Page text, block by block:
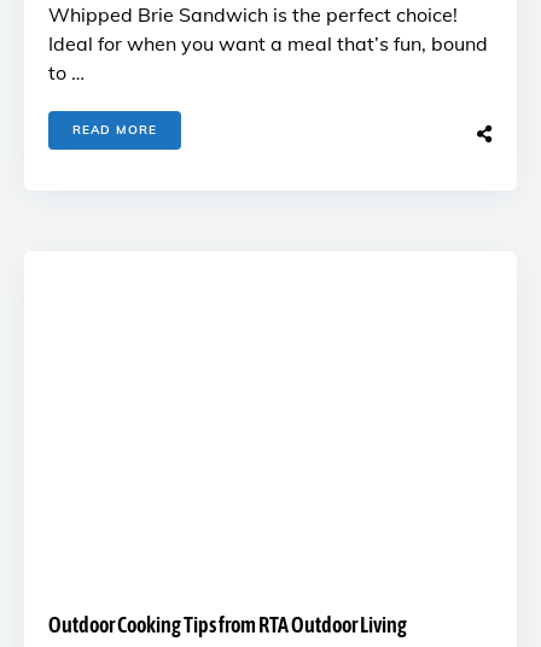
Whipped Brie Sandwich is the perfect choice!
Ideal for when you want a meal that’s fun, bound
to …
READ MORE
Outdoor Cooking Tips from RTA Outdoor Living